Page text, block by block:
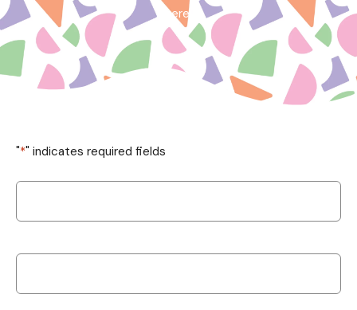
here!
"*" indicates required fields